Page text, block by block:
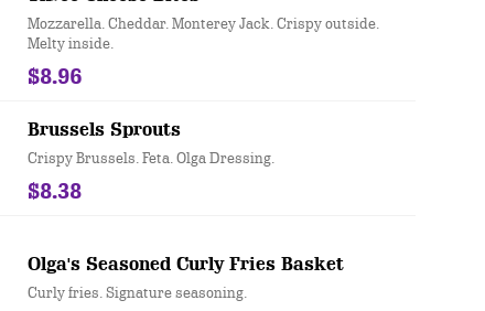
Mozzarella. Cheddar. Monterey Jack. Crispy outside.
Melty inside.
$8.96
Brussels Sprouts
Crispy Brussels. Feta. Olga Dressing.
$8.38
Olga's Seasoned Curly Fries Basket
Curly fries. Signature seasoning.